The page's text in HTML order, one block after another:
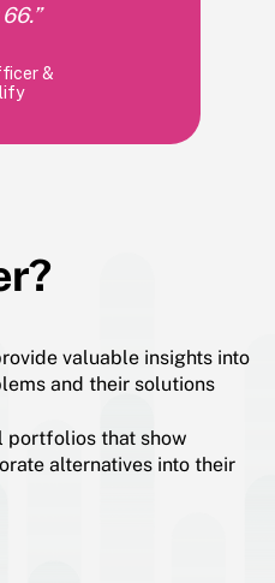
&
valuable insights into
and their solutions
portfolios that show
alternatives into their